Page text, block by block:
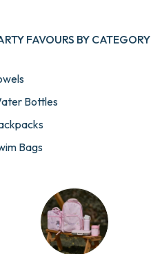
FAVOURS BY CATEGORY
Bottles
Bags
& Pencil Cases
All Party Favours